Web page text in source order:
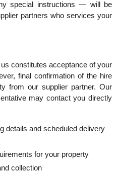
special instructions — will be
partners who services your
constitutes acceptance of your
final confirmation of the hire
from our supplier partner. Our
may contact you directly
details and scheduled delivery
for your property
collection